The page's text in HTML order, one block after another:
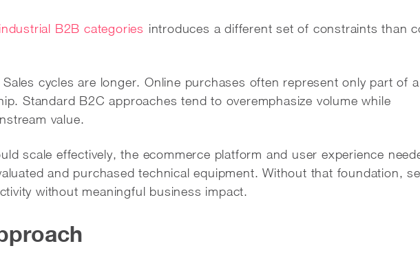
industrial B2B categories introduces a different set of constraints than
cycles are longer. Online purchases often represent only part of
Standard B2C approaches tend to overemphasize volume while
value.
scale effectively, the ecommerce platform and user experience
and purchased technical equipment. Without that foundation,
without meaningful business impact.